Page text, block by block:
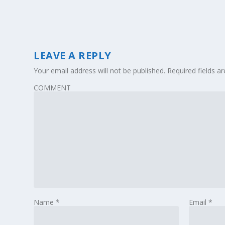
LEAVE A REPLY
Your email address will not be published. Required fields
COMMENT
Name* Email *